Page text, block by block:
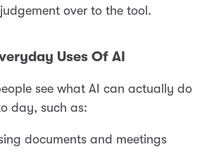
over to the tool.
Uses Of AI
see what AI can actually do
day, such as:
documents and meetings